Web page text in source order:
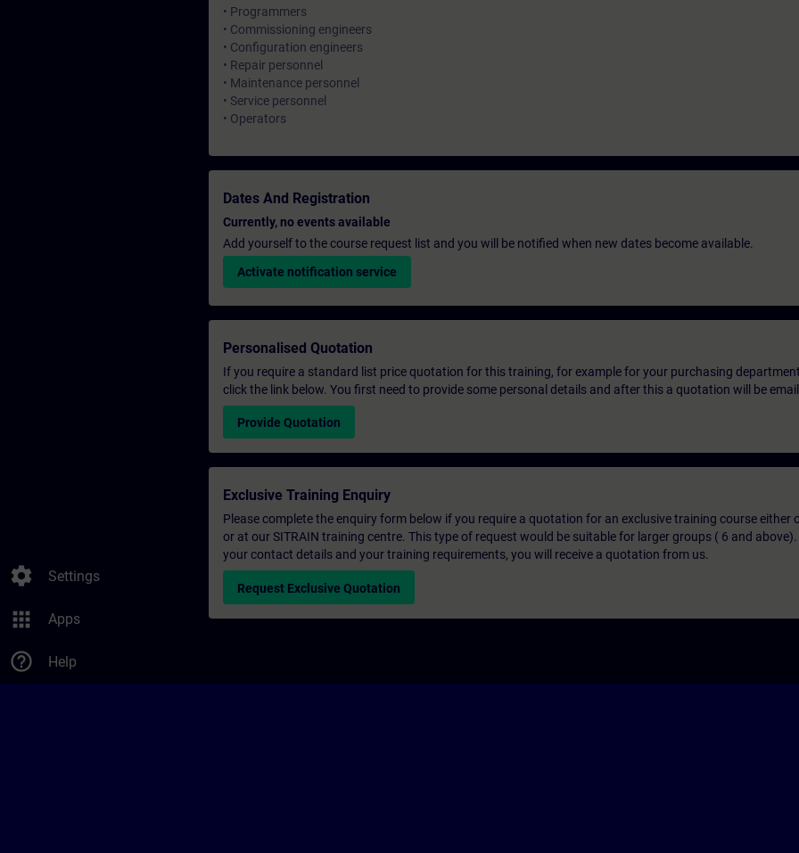
settings Settings
apps Apps
help_outline Help
• Programmers
• Commissioning engineers
• Configuration engineers
• Repair personnel
• Maintenance personnel
• Service personnel
• Operators
Dates And Registration
Currently, no events available
Add yourself to the course request list and you will be notified when new dates become available.
Activate notification service
Personalised Quotation
If you require a standard list price quotation for this training, for example for your purchasing
click the link below. You first need to provide some personal details and after this a quotation will be
Provide Quotation
Exclusive Training Enquiry
Please complete the enquiry form below if you require a quotation for an exclusive training course either
or at our SITRAIN training centre. This type of request would be suitable for larger groups ( 6 and
your contact details and your training requirements, you will receive a quotation from us.
Request Exclusive Quotation